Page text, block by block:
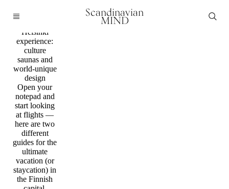
Scandinavian
MIND
Helsinki
experience:
culture
saunas and
world-unique
design
Open your
notepad and
start looking
at flights —
here are two
different
guides for the
ultimate
vacation (or
staycation) in
the Finnish